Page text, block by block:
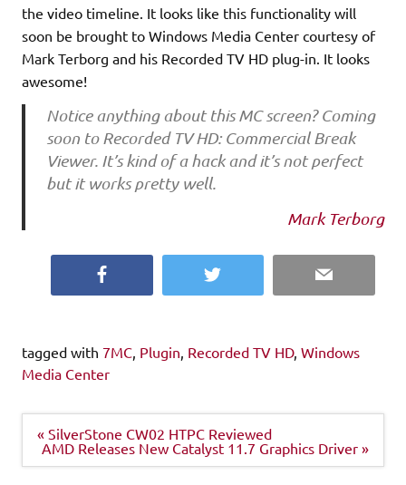
the video timeline. It looks like this functionality will
soon be brought to Windows Media Center courtesy of
Mark Terborg and his Recorded TV HD plug-in. It looks
awesome!
Notice anything about this MC screen? Coming
soon to Recorded TV HD: Commercial Break
Viewer. It’s kind of a hack and it’s not perfect
but it works pretty well.
Mark Terborg
Twitter Email
tagged with 7MC Plugin Recorded TV HD, Windows
Media Center
Post
navigation
« SilverStone CW02 HTPC Reviewed
AMD Releases New Catalyst 11.7 Graphics Driver »